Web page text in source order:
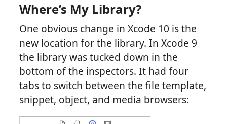
Where’s My Library?
One obvious change in Xcode 10 is the
new location for the library. In Xcode 9
the library was tucked down in the
bottom of the inspectors. It had four
tabs to switch between the file template,
snippet, object, and media browsers: